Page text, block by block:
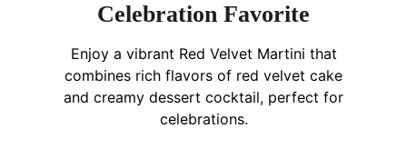
Celebration Favorite
Enjoy a vibrant Red Velvet Martini that
combines rich flavors of red velvet cake
and creamy dessert cocktail, perfect for
celebrations.